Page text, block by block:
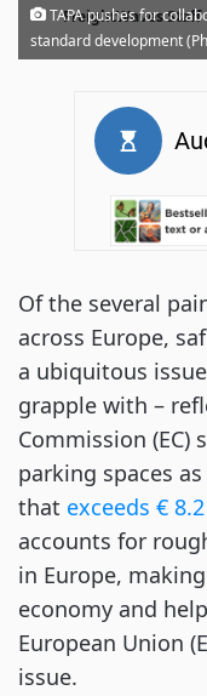
FreightWaves Staff
TAPA pushes for
standard development
Of the several
across Europe,
a ubiquitous
grapple with –
Commission
parking spaces
that exceeds €
accounts for
in Europe,
economy and
European Union
issue.